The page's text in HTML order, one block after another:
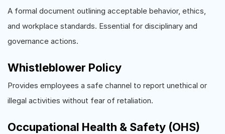
A formal document outlining acceptable behavior, ethics,
and workplace standards. Essential for disciplinary and
governance actions.
Whistleblower Policy
Provides employees a safe channel to report unethical or
illegal activities without fear of retaliation.
Occupational Health & Safety (OHS)